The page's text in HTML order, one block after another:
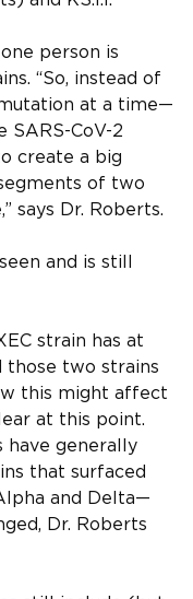
person is
“So, instead of
at a time—
SARS-CoV-2
create a big
of two
says Dr. Roberts.
and is still
strain has at
those two strains
this might affect
at this point.
have generally
that surfaced
and Delta—
Dr. Roberts